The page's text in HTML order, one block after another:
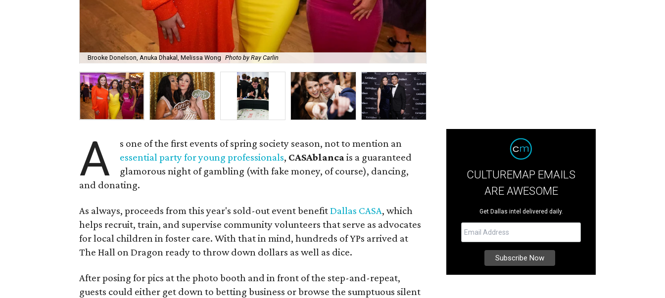
Brooke Donelson, Anuka Dhakal, Melissa Wong Photo by Ray Carlin
A
s one of the first events of spring society season, not to mention an
essential party for young professionals, CASAblancais a guaranteed
glamorous night of gambling (with fake money, of course), dancing,
and donating.
As always, proceeds from this year's sold-out event benefitDallas CASA, which
helps recruit, train, and supervise community volunteers that serve as advocates
for local children in foster care. With that in mind, hundreds of YPs arrived at
The Hall on Dragon ready to throw down dollars as well as dice.
After posing for pics at the photo booth and in front of the step-and-repeat,
guests could either get down to betting business or browse the sumptuous silent
CULTUREMAP EMAILS
ARE AWESOME
Get Dallas intel delivered daily.